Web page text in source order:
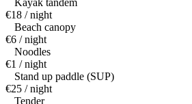
Kayak tandem
€18 / night
Beach canopy
€6 / night
Noodles
€1 / night
Stand up paddle (SUP)
€25 / night
Tender